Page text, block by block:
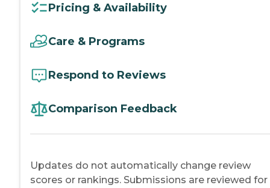
Pricing & Availability
Care & Programs
Respond to Reviews
Comparison Feedback
Updates do not automatically change review
scores or rankings. Submissions are reviewed for